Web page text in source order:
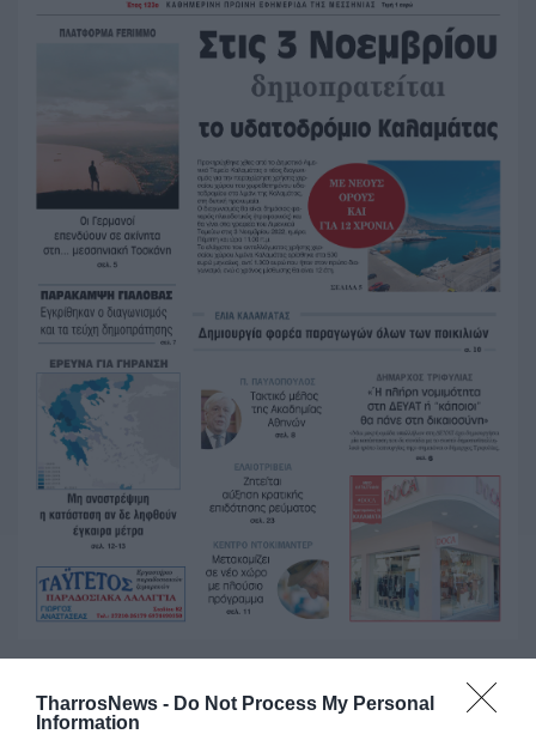
TharrosNews - Do Not Process My Personal
Information
Προηγούμενα Φύλλα